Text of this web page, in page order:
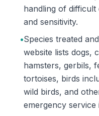
handling of difficult
and sensitivity.
•Species treated
website lists dogs,
hamsters, gerbils,
tortoises, birds
wild birds, and
emergency service